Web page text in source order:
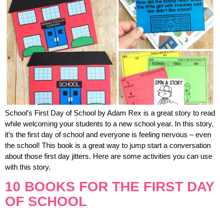
School’s First Day of School by Adam Rex is a great story to read
while welcoming your students to a new school year. In this story,
it’s the first day of school and everyone is feeling nervous – even
the school! This book is a great way to jump start a conversation
about those first day jitters. Here are some activities you can use
with this story.
10 BOOKS FOR THE FIRST DAY
OF SCHOOL